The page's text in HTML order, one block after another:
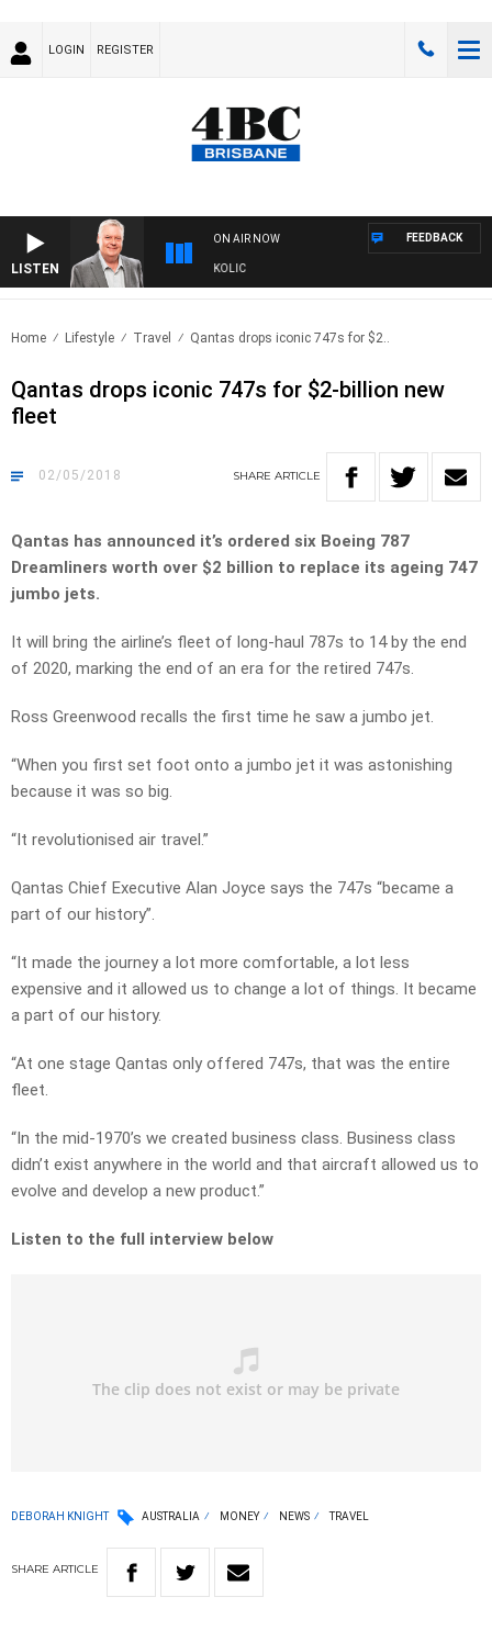
LOGIN REGISTER
LISTEN
ON AIR NOW
WITH LUKE GRANT WITH TRENT NIKOLIC
FEEDBACK
Home Lifestyle Travel Qantas drops iconic 747s for $2..
Qantas drops iconic 747s for $2-billion new
fleet
02/05/2018 SHARE ARTICLE
Qantas has announced it’s ordered six Boeing 787
Dreamliners worth over $2 billion to replace its ageing 747
jumbo jets.
It will bring the airline’s fleet of long-haul 787s to 14 by the end
of 2020, marking the end of an era for the retired 747s.
Ross Greenwood recalls the first time he saw a jumbo jet.
“When you first set foot onto a jumbo jet it was astonishing
because it was so big.
“It revolutionised air travel.”
Qantas Chief Executive Alan Joyce says the 747s “became a
part of our history”.
“It made the journey a lot more comfortable, a lot less
expensive and it allowed us to change a lot of things. It became
a part of our history.
“At one stage Qantas only offered 747s, that was the entire
fleet.
“In the mid-1970’s we created business class. Business class
didn’t exist anywhere in the world and that aircraft allowed us to
evolve and develop a new product.”
Listen to the full interview below
DEBORAH KNIGHT AUSTRALIA MONEY NEWS TRAVEL
SHARE ARTICLE